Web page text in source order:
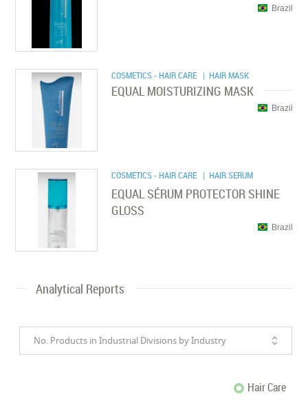
Brazil
COSMETICS - HAIR CARE | HAIR MASK
EQUAL MOISTURIZING MASK
Brazil
COSMETICS - HAIR CARE | HAIR SERUM
EQUAL SÉRUM PROTECTOR SHINE
GLOSS
Brazil
Analytical Reports
No. Products in Industrial Divisions by Industry
Hair Care